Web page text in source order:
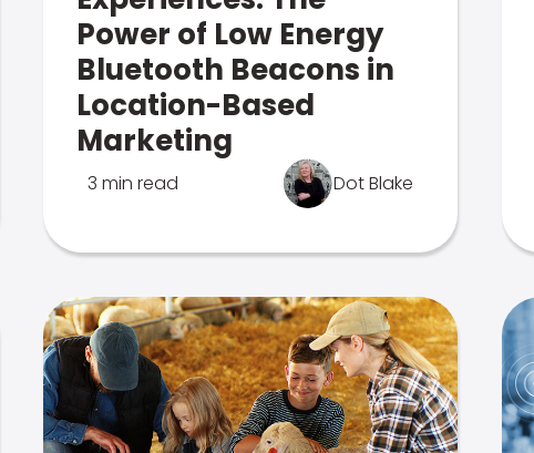
Power of Low Energy
Bluetooth Beacons in
Location-Based
Marketing
3 min read Dot Blake